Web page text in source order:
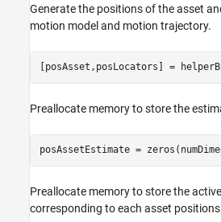
Generate the positions of the asset
motion model and motion trajectory.
[posAsset,posLocators] =
Preallocate memory to store the
posAssetEstimate =
Preallocate memory to store the
corresponding to each asset